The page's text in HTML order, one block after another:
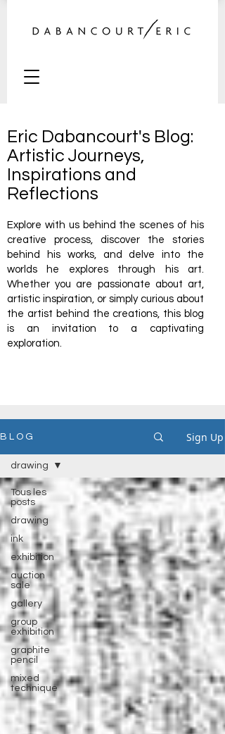
Eric Dabancourt's Blog:
Artistic Journeys,
Inspirations and
Reflections
Explore with us behind the scenes of his
creative process, discover the stories
behind his works, and delve into the
worlds he explores through his art.
Whether you are passionate about art,
artistic inspiration, or simply curious about
the artist behind the creations, this blog
is an invitation to a captivating
exploration.
B L O G Sign Up
Tous les
posts
drawing
ink
exhibition
auction
sale
gallery
group
exhibition
graphite
pencil
mixed
technique
drawing